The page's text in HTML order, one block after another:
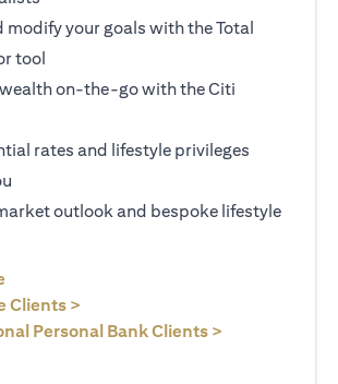
modify your goals with the Total
tool
on-the-go with the Citi
rates and lifestyle privileges
outlook and bespoke lifestyle
Clients >
Personal Bank Clients >